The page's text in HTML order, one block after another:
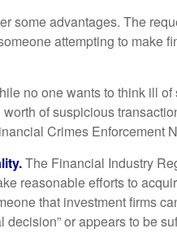
some advantages. The
attempting to make
no one wants to think ill of
of suspicious
Crimes Enforcement
The Financial Industry
reasonable efforts to
that investment firms
or appears to be